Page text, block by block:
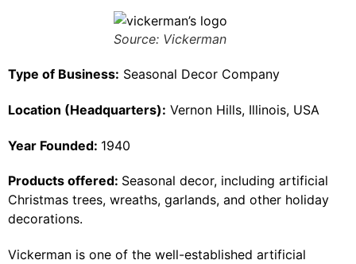
Source: Vickerman
Type of Business: Seasonal Decor Company
Location (Headquarters): Vernon Hills, Illinois, USA
Year Founded: 1940
Products offered: Seasonal decor, including artificial
Christmas trees, wreaths, garlands, and other holiday
decorations.
Vickerman is one of the well-established artificial